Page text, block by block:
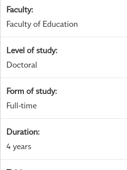
Faculty:
Faculty of Education
Level of study:
Doctoral
Form of study:
Full-time
Duration:
4 years